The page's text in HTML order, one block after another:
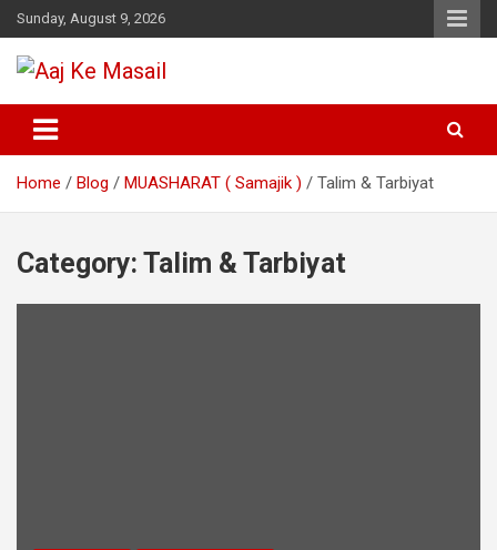
Sunday, August 9, 2026
Aaj Ke Masail
Home Blog MUASHARAT ( Samajik ) Talim & Tarbiyat
Category: Talim & Tarbiyat